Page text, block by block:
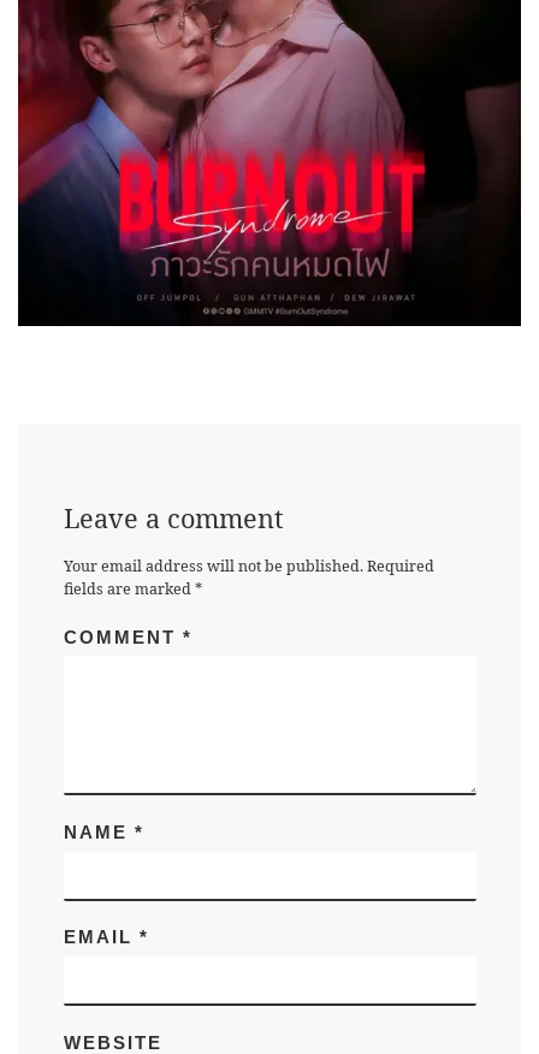
Leave a comment
Your email address will not be published. Required
fields are marked*
COMMENT *
NAME *
EMAIL *
WEBSITE